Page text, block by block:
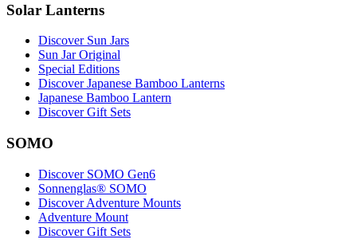
Solar Lanterns
Discover Sun Jars
Sun Jar Original
Special Editions
Discover Japanese Bamboo Lanterns
Japanese Bamboo Lantern
Discover Gift Sets
SOMO
Discover SOMO Gen6
Sonnenglas® SOMO
Discover Adventure Mounts
Adventure Mount
Discover Gift Sets